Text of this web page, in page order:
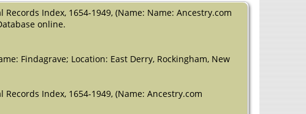
Hampshire,
USA
Index, 1654-1949, (Name: Name: Ancestry.com
online.
Findagrave; Location: East Derry, Rockingham, New
Index, 1654-1949, (Name: Ancestry.com